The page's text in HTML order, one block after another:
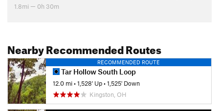
1.8mi — 0h 30m
Nearby Recommended Routes
RECOMMENDED ROUTE
Tar Hollow South Loop
12.0 mi•1,528' Up•1,525' Down
Kingston, OH